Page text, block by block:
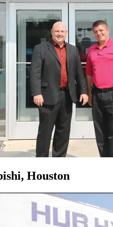
Houston